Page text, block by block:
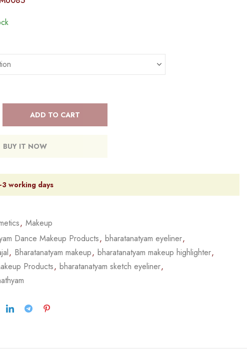
ADD TO CART
BUY IT NOW
working days
, Makeup
Dance Makeup Products, bharatanatyam eyeliner,
, Bharatanatyam makeup, bharatanatyam makeup highlighter,
Products, bharatanatyam sketch eyeliner,